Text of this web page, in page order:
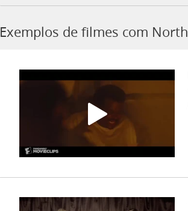
Exemplos de filmes com North